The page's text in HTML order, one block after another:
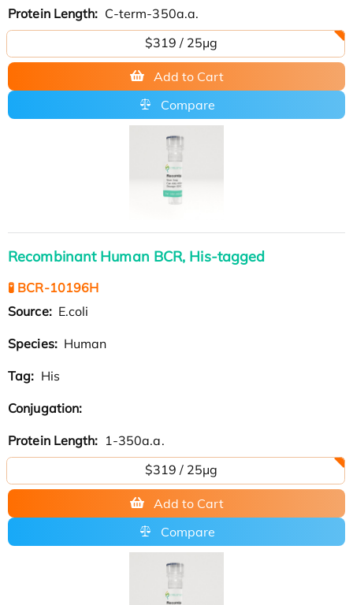
Protein Length: C-term-350a.a.
$319 / 25μg
Add to Cart
Compare
Recombinant Human BCR, His-tagged
🧪 BCR-10196H
Source: E.coli
Species: Human
Tag: His
Conjugation:
Protein Length: 1-350a.a.
$319 / 25μg
Add to Cart
Compare